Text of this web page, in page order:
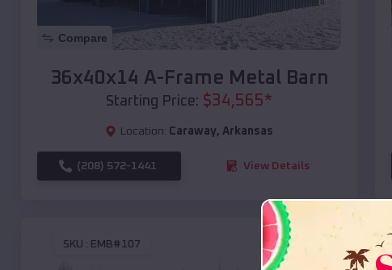
Compare
36x40x14 A-Frame Metal Barn
Starting Price: $34,565*
Location: Caraway, Arkansas
(208) 572-1441 View Details
SKU : EMB#107